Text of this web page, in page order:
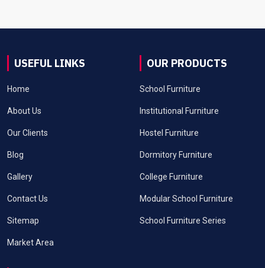
USEFUL LINKS
Home
About Us
Our Clients
Blog
Gallery
Contact Us
Sitemap
Market Area
OUR PRODUCTS
School Furniture
Institutional Furniture
Hostel Furniture
Dormitory Furniture
College Furniture
Modular School Furniture
School Furniture Series